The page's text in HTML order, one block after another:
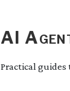
AI
Practical